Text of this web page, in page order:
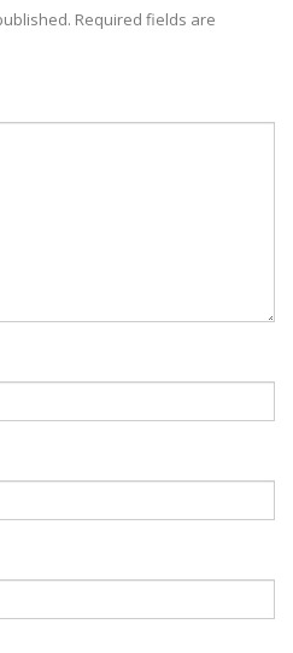
Required fields are